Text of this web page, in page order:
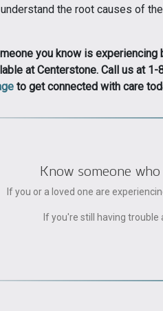
the root causes of
you know is
at Centerstone. Call us at
to get connected with care
Know someone
If you or a loved one are
If you're still having